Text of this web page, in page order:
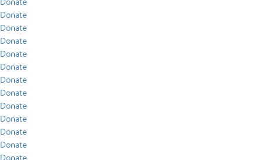
Donate
Donate
Donate
Donate
Donate
Donate
Donate
Donate
Donate
Donate
Donate
Donate